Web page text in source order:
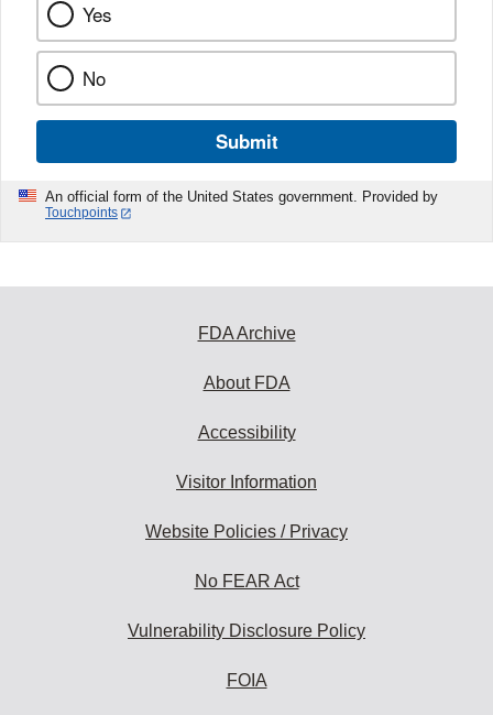
Yes
No
Submit
An official form of the United States government. Provided by
Touchpoints
FDA Archive
About FDA
Accessibility
Visitor Information
Website Policies / Privacy
No FEAR Act
Vulnerability Disclosure Policy
FOIA